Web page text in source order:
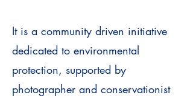
It is a community driven initiative
dedicated to environmental
protection, supported by
photographer and conservationist